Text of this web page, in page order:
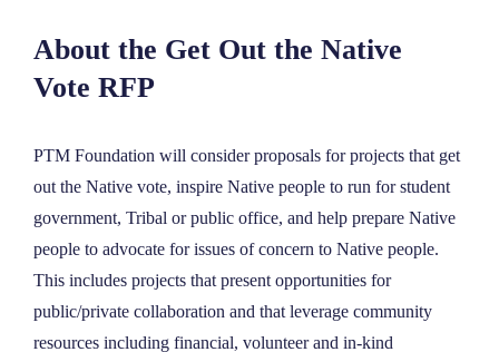
About the Get Out the Native
Vote RFP
PTM Foundation will consider proposals for projects that get
out the Native vote, inspire Native people to run for student
government, Tribal or public office, and help prepare Native
people to advocate for issues of concern to Native people.
This includes projects that present opportunities for
public/private collaboration and that leverage community
resources including financial, volunteer and in-kind